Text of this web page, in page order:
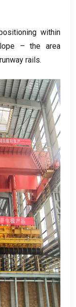
within
– the area
rails.